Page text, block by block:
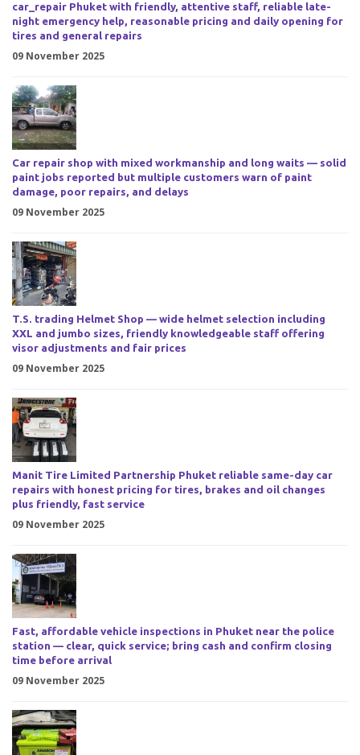
car_repair Phuket with friendly, attentive staff, reliable late-
night emergency help, reasonable pricing and daily opening for
tires and general repairs
09 November 2025
Car repair shop with mixed workmanship and long waits — solid
paint jobs reported but multiple customers warn of paint
damage, poor repairs, and delays
09 November 2025
T.S. trading Helmet Shop — wide helmet selection including
XXL and jumbo sizes, friendly knowledgeable staff offering
visor adjustments and fair prices
09 November 2025
Manit Tire Limited Partnership Phuket reliable same-day car
repairs with honest pricing for tires, brakes and oil changes
plus friendly, fast service
09 November 2025
Fast, affordable vehicle inspections in Phuket near the police
station — clear, quick service; bring cash and confirm closing
time before arrival
09 November 2025